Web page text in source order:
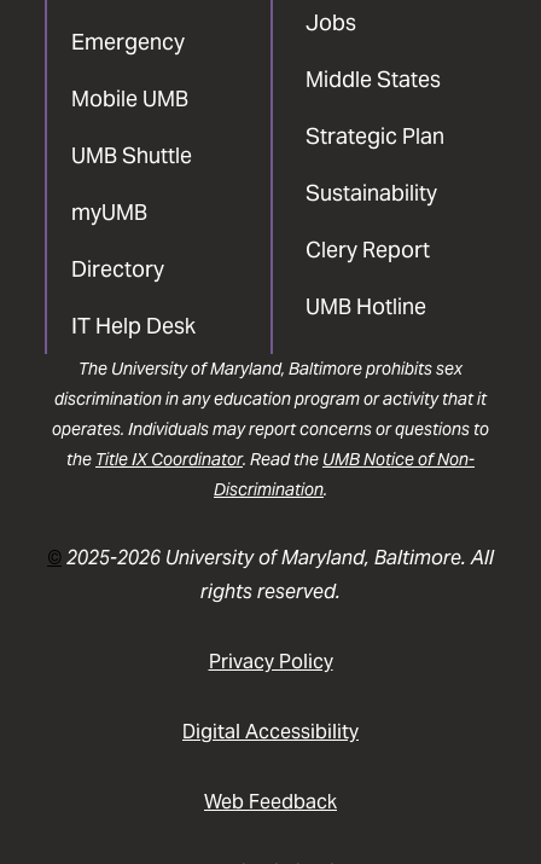
Emergency
Mobile UMB
UMB Shuttle
myUMB
Directory
IT Help Desk
Jobs
Middle States
Strategic Plan
Sustainability
Clery Report
UMB Hotline
The University of Maryland, Baltimore prohibits sex
discrimination in any education program or activity that it
operates. Individuals may report concerns or questions to
the Title IX Coordinator. Read the UMB Notice of Non-
Discrimination.
©2025-2026 University of Maryland, Baltimore. All
rights reserved.
Privacy Policy
Digital Accessibility
Web Feedback